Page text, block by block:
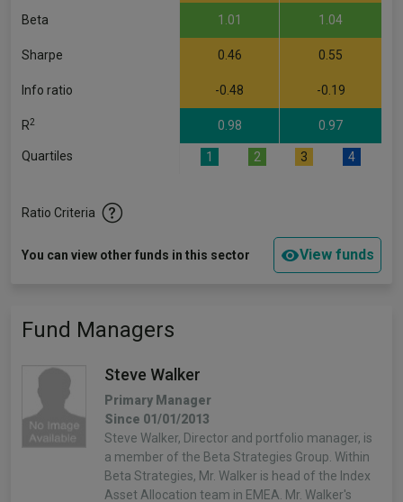
Beta 1.01 1.04
Sharpe 0.46 0.55
Info ratio -0.48 -0.19
R2 0.98 0.97
Quartiles 1 2 3 4
Ratio Criteria
You can view other funds in this sector View funds
Fund Managers
Steve Walker
Primary Manager
Since 01/01/2013
Steve Walker, Director and portfolio manager, is
a member of the Beta Strategies Group. Within
Beta Strategies, Mr. Walker is head of the Index
Asset Allocation team in EMEA. Mr. Walker's